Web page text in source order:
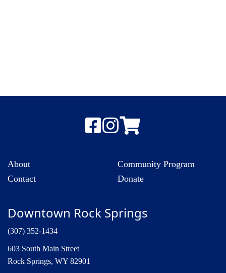
About
Contact
Community Program
Donate
Downtown Rock Springs
(307) 352-1434
603 South Main Street
Rock Springs, WY 82901